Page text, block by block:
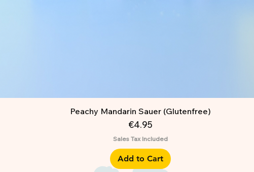
Peachy Mandarin Sauer (Glutenfree)
Price
€4.95
Sales Tax Included
Add to Cart